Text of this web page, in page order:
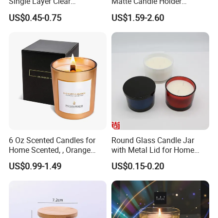
Borosilicate Empty Round
Glass Candle Jar with Lid
US$0.45-0.75
Wedding Ceramic Empty
Candle Jars with Lids
US$1.59-2.60
6 Oz Scented Candles for
Home Scented, , Orange
Wood Wick Candles
US$0.99-1.49
Round Glass Candle Jar
with Metal Lid for Home
Decor
US$0.15-0.20